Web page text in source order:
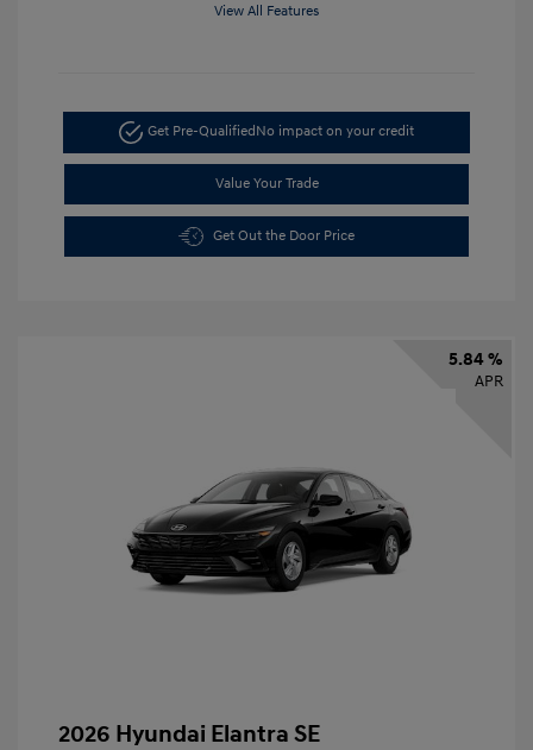
View All Features
Get Pre-QualifiedNo impact on your credit
Value Your Trade
Get Out the Door Price
5.84 %
APR
2026 Hyundai Elantra SE